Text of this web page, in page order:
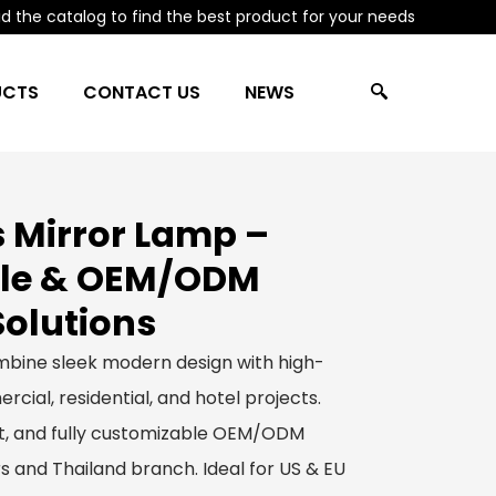
the catalog to find the best product for your needs
CONTACT US NEWS
Mirror Lamp –
& OEM/ODM
sleek modern design with high-
residential, and hotel projects.
fully customizable OEM/ODM
Thailand branch. Ideal for US & EU